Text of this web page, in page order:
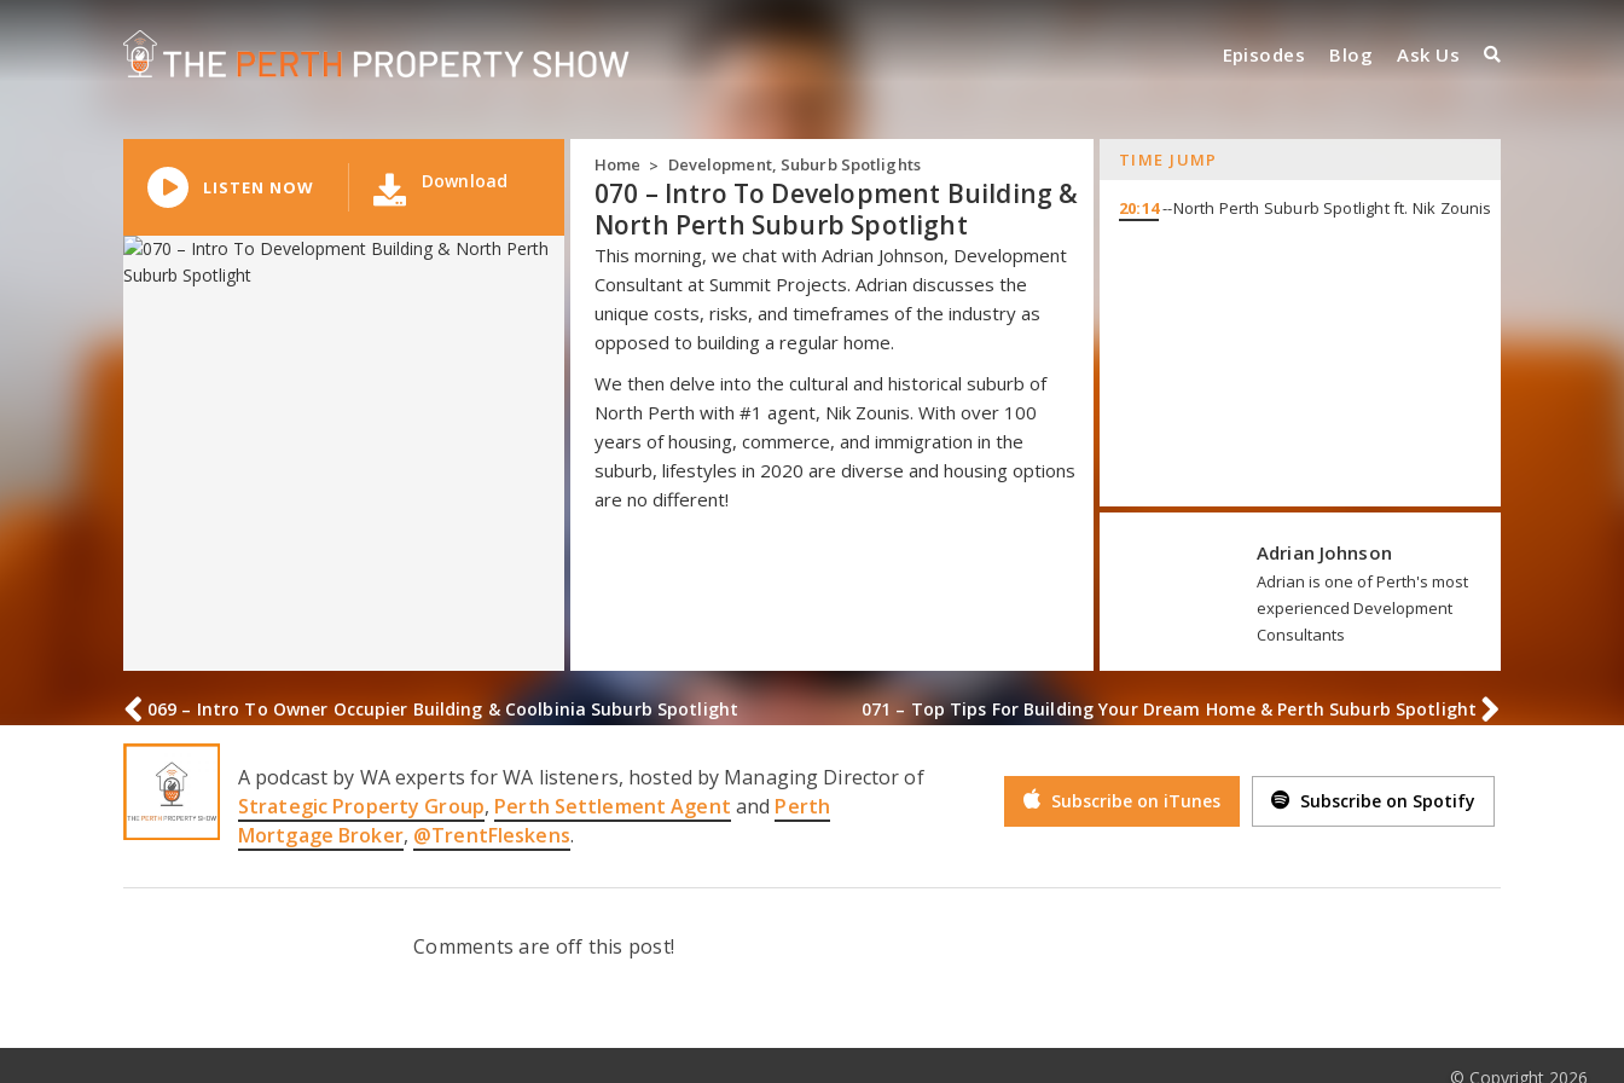
Episodes Blog Ask Us
A podcast by WA experts for WA listeners, hosted by Managing Director of
Strategic Property Group, Perth Settlement Agent and Perth
Mortgage Broker, @TrentFleskens.
Subscribe on iTunes Subscribe on Spotify
LISTEN NOW Download
Home > Development, Suburb Spotlights
070 – Intro To Development Building &
North Perth Suburb Spotlight
This morning, we chat with Adrian Johnson, Development
Consultant at Summit Projects. Adrian discusses the
unique costs, risks, and timeframes of the industry as
opposed to building a regular home.
We then delve into the cultural and historical suburb of
North Perth with #1 agent, Nik Zounis. With over 100
years of housing, commerce, and immigration in the
suburb, lifestyles in 2020 are diverse and housing options
are no different!
TIME JUMP
20:14--North Perth Suburb Spotlight ft. Nik Zounis
Adrian Johnson
Adrian is one of Perth's most
experienced Development
Consultants
069 – Intro To Owner Occupier Building & Coolbinia Suburb Spotlight 071 – Top Tips For Building Your Dream Home & Perth Suburb Spotlight
Comments are off this post!
© Copyright 2026